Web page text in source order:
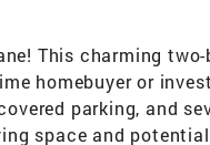
This charming
homebuyer or
parking, and
space and